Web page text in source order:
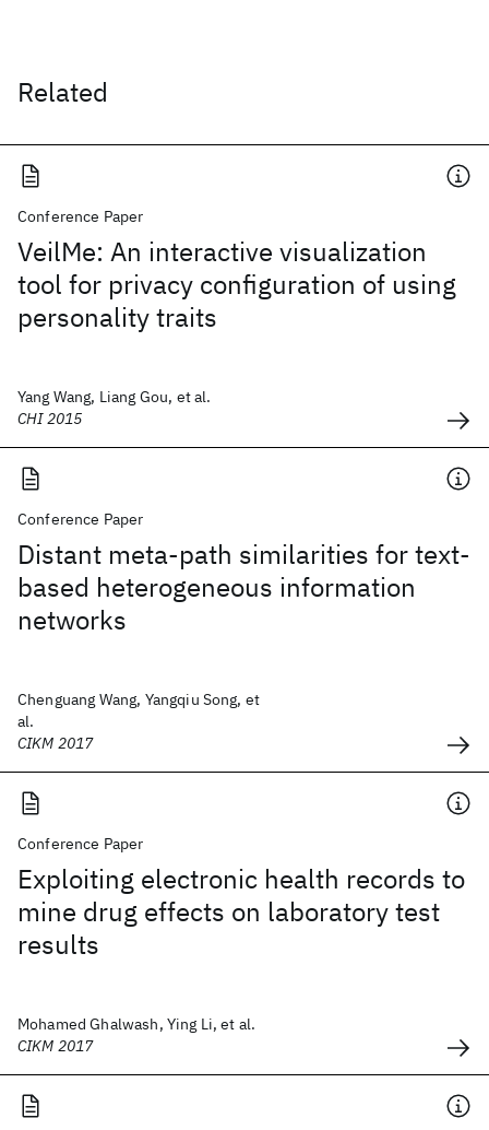
Related
Conference Paper
VeilMe: An interactive visualization
tool for privacy configuration of using
personality traits
Yang Wang, Liang Gou, et al.
CHI 2015
Conference Paper
Distant meta-path similarities for text-
based heterogeneous information
networks
Chenguang Wang, Yangqiu Song, et
al.
CIKM 2017
Conference Paper
Exploiting electronic health records to
mine drug effects on laboratory test
results
Mohamed Ghalwash, Ying Li, et al.
CIKM 2017